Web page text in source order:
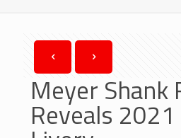
Meyer Shank
Reveals